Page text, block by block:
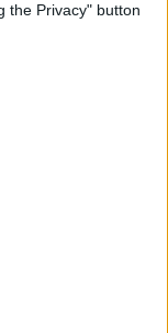
the Privacy" button